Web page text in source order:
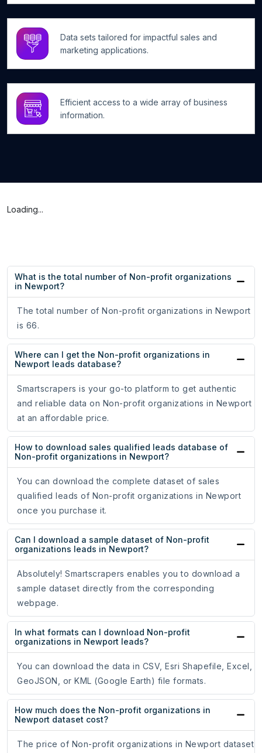
Data sets tailored for impactful sales and
marketing applications.
Efficient access to a wide array of business
information.
Loading...
What is the total number of Non-profit organizations
in Newport?
The total number of Non-profit organizations in Newport
is 66.
Where can I get the Non-profit organizations in
Newport leads database?
Smartscrapers is your go-to platform to get authentic
and reliable data on Non-profit organizations in Newport
at an affordable price.
How to download sales qualified leads database of
Non-profit organizations in Newport?
You can download the complete dataset of sales
qualified leads of Non-profit organizations in Newport
once you purchase it.
Can I download a sample dataset of Non-profit
organizations leads in Newport?
Absolutely! Smartscrapers enables you to download a
sample dataset directly from the corresponding
webpage.
In what formats can I download Non-profit
organizations in Newport leads?
You can download the data in CSV, Esri Shapefile, Excel,
GeoJSON, or KML (Google Earth) file formats.
How much does the Non-profit organizations in
Newport dataset cost?
The price of Non-profit organizations in Newport dataset